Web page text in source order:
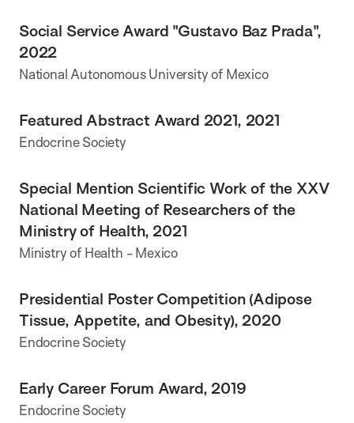
Social Service Award "Gustavo Baz Prada",
2022
National Autonomous University of Mexico
Featured Abstract Award 2021, 2021
Endocrine Society
Special Mention Scientific Work of the XXV
National Meeting of Researchers of the
Ministry of Health, 2021
Ministry of Health - Mexico
Presidential Poster Competition (Adipose
Tissue, Appetite, and Obesity), 2020
Endocrine Society
Early Career Forum Award, 2019
Endocrine Society